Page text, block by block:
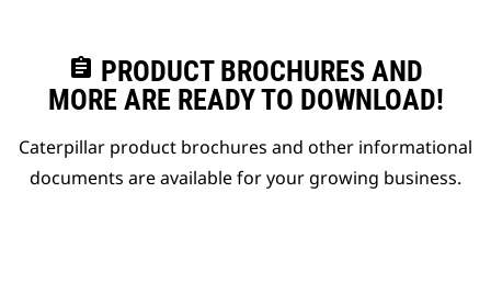
assignment PRODUCT BROCHURES AND
MORE ARE READY TO DOWNLOAD!
Caterpillar product brochures and other informational
documents are available for your growing business.